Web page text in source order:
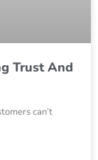
Trust And
can’t